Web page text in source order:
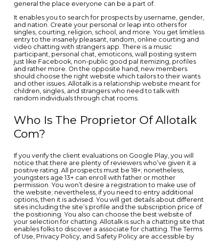
general the place everyone can be a part of.
It enables you to search for prospects by username, gender,
and nation. Create your personal or leap into others for
singles, courting, religion, school, and more. You get limitless
entry to the insanely pleasant, random, online courting and
video chatting with strangers app. There is a music
participant, personal chat, emoticons, wall posting system
just like Facebook, non-public good pal itemizing, profiles
and rather more. On the opposite hand, new members
should choose the right website which tailors to their wants
and other issues. Allotalk is a relationship website meant for
children, singles, and strangers who need to talk with
random individuals through chat rooms.
Who Is The Proprietor Of Allotalk
Com?
If you verify the client evaluations on Google Play, you will
notice that there are plenty of reviewers who’ve given it a
positive rating. All prospects must be 18+; nonetheless,
youngsters age 13+ can enroll with father or mother
permission. You won’t desire a registration to make use of
the website; nevertheless, if you need to entry additional
options, then it is advised. You will get details about different
sites including the site’s profile and the subscription price of
the positioning. You also can choose the best website of
your selection for chatting. Allotalk is such a chatting site that
enables folks to discover a associate for chatting. The Terms
of Use, Privacy Policy, and Safety Policy are accessible by